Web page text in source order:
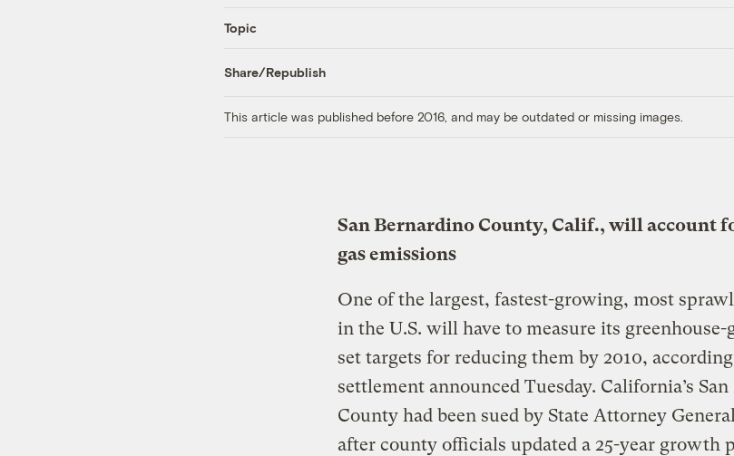
Topic
Share/Republish
This article was published before 2016, and may be outdated or missing images.
San Bernardino County, Calif., will account
gas emissions
One of the largest, fastest-growing, most
in the U.S. will have to measure its greenhouse-
set targets for reducing them by 2010,
settlement announced Tuesday. California’s
County had been sued by State Attorney
after county officials updated a 25-year growth